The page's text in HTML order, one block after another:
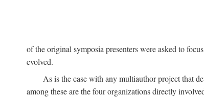
of the original symposia presenters were asked to
evolved.
As is the case with any multiauthor project that
among these are the four organizations directly